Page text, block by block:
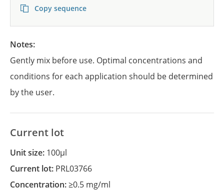
Copy sequence
Notes:
Gently mix before use. Optimal concentrations and
conditions for each application should be determined
by the user.
Current lot
Unit size: 100µl
Current lot: PRL03766
Concentration:≥0.5 mg/ml